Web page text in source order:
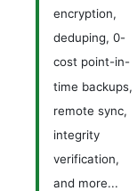
encryption,
deduping, 0-
cost point-in-
time backups,
remote sync,
integrity
verification,
and more...